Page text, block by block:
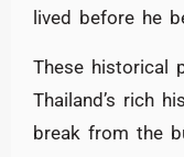
lived before he
These historical
Thailand’s rich
break from the